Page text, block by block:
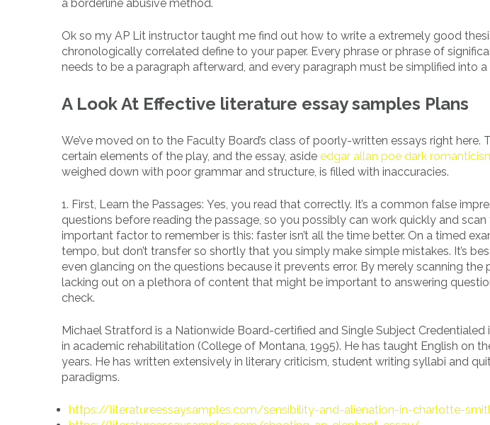
a borderline abusive method.
Ok so my AP Lit instructor taught me find out how to write a extremely good
chronologically correlated define to your paper. Every phrase or phrase of
needs to be a paragraph afterward, and every paragraph must be simplified into a
A Look At Effective literature essay samples Plans
We’ve moved on to the Faculty Board’s class of poorly-written essays right here.
certain elements of the play, and the essay, aside edgar allan poe dark
weighed down with poor grammar and structure, is filled with inaccuracies.
1. First, Learn the Passages: Yes, you read that correctly. It’s a common false
questions before reading the passage, so you possibly can work quickly and
important factor to remember is this: faster isn’t all the time better. On a timed
tempo, but don’t transfer so shortly that you simply make simple mistakes. It’s
even glancing on the questions because it prevents error. By merely scanning the
lacking out on a plethora of content that might be important to answering
check.
Michael Stratford is a Nationwide Board-certified and Single Subject
in academic rehabilitation (College of Montana, 1995). He has taught English on
years. He has written extensively in literary criticism, student writing syllabi and
paradigms.
https://literatureessaysamples.com/sensibility-and-alienation-in-charlotte-